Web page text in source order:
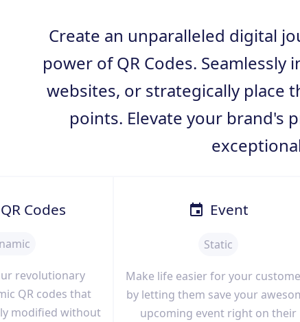
Create an unparalleled digital
power of QR Codes.
websites, or strategically place
points. Elevate your brand's
Codes
revolutionary
QR codes that
modified without
Event
Static
Make life easier for your
by letting them save your
upcoming event right on their